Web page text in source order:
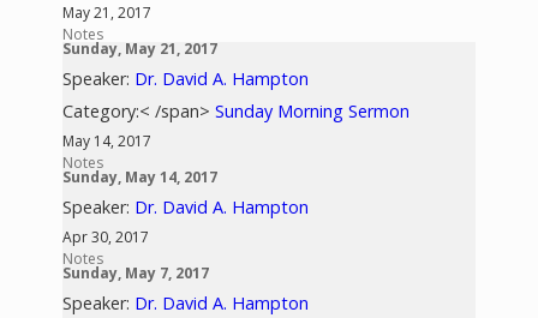
May 21, 2017
Notes
Sunday, May 21, 2017
Speaker: Dr. David A. Hampton
Category:< /span>Sunday Morning Sermon
May 14, 2017
Notes
Sunday, May 14, 2017
Speaker: Dr. David A. Hampton
Apr 30, 2017
Notes
Sunday, May 7, 2017
Speaker: Dr. David A. Hampton